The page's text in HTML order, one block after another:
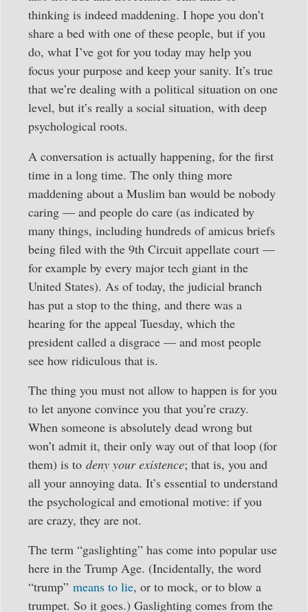
thinking is indeed maddening. I hope you don’t
share a bed with one of these people, but if you
do, what I’ve got for you today may help you
focus your purpose and keep your sanity. It’s true
that we’re dealing with a political situation on one
level, but it’s really a social situation, with deep
psychological roots.
A conversation is actually happening, for the first
time in a long time. The only thing more
maddening about a Muslim ban would be nobody
caring — and people do care (as indicated by
many things, including hundreds of amicus briefs
being filed with the 9th Circuit appellate court —
for example by every major tech giant in the
United States). As of today, the judicial branch
has put a stop to the thing, and there was a
hearing for the appeal Tuesday, which the
president called a disgrace — and most people
see how ridiculous that is.
The thing you must not allow to happen is for you
to let anyone convince you that you’re crazy.
When someone is absolutely dead wrong but
won’t admit it, their only way out of that loop (for
them) is to deny your existence; that is, you and
all your annoying data. It’s essential to understand
the psychological and emotional motive: if you
are crazy, they are not.
The term “gaslighting” has come into popular use
here in the Trump Age. (Incidentally, the word
“trump” means to lie, or to mock, or to blow a
trumpet. So it goes.) Gaslighting comes from the